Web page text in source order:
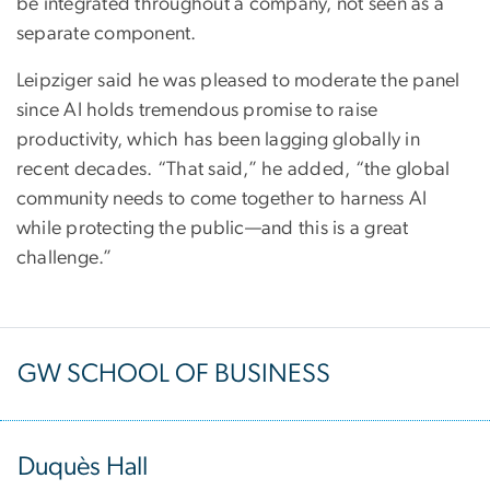
be integrated throughout a company, not seen as a
separate component.
Leipziger said he was pleased to moderate the panel
since AI holds tremendous promise to raise
productivity, which has been lagging globally in
recent decades. “That said,” he added, “the global
community needs to come together to harness AI
while protecting the public—and this is a great
challenge.”
GW SCHOOL OF BUSINESS
Duquès Hall